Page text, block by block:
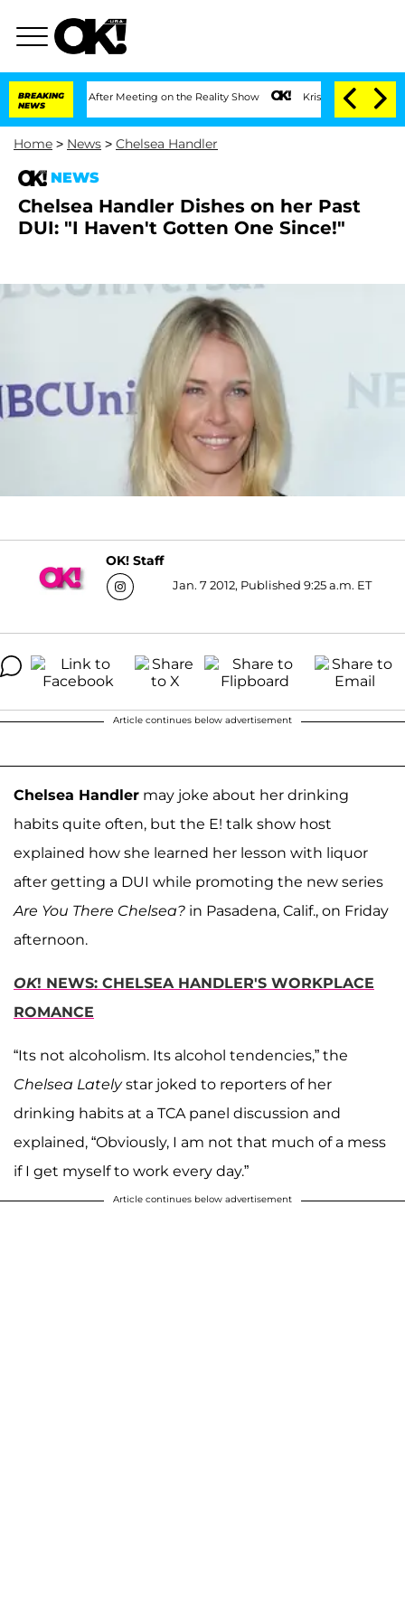
BREAKING
NEWS
1 Year After Meeting on the Reality Show Kristi Noem Divorce
Home > News > Chelsea Handler
NEWS
Chelsea Handler Dishes on her Past
DUI: "I Haven't Gotten One Since!"
OK! Staff
Jan. 7 2012, Published 9:25 a.m. ET
Article continues below advertisement
Chelsea Handler may joke about her drinking
habits quite often, but the E! talk show host
explained how she learned her lesson with liquor
after getting a DUI while promoting the new series
Are You There Chelsea? in Pasadena, Calif., on Friday
afternoon.
OK! NEWS: CHELSEA HANDLER'S WORKPLACE
ROMANCE
“Its not alcoholism. Its alcohol tendencies,” the
Chelsea Latelystar joked to reporters of her
drinking habits at a TCA panel discussion and
explained, “Obviously, I am not that much of a mess
if I get myself to work every day.”
Article continues below advertisement